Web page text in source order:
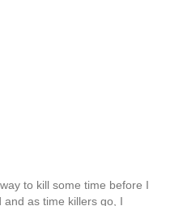
to kill some time before I
as time killers go, I